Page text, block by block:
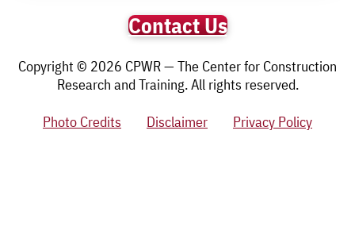
Contact Us
Copyright © 2026 CPWR — The Center for Construction
Research and Training. All rights reserved.
Photo Credits
Disclaimer Privacy Policy